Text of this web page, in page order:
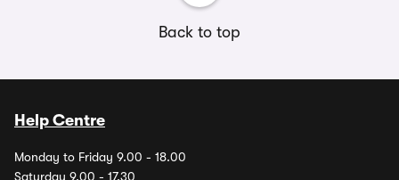
Back to top
Help Centre
Monday to Friday 9.00 - 18.00
Saturday 9.00 - 17.30